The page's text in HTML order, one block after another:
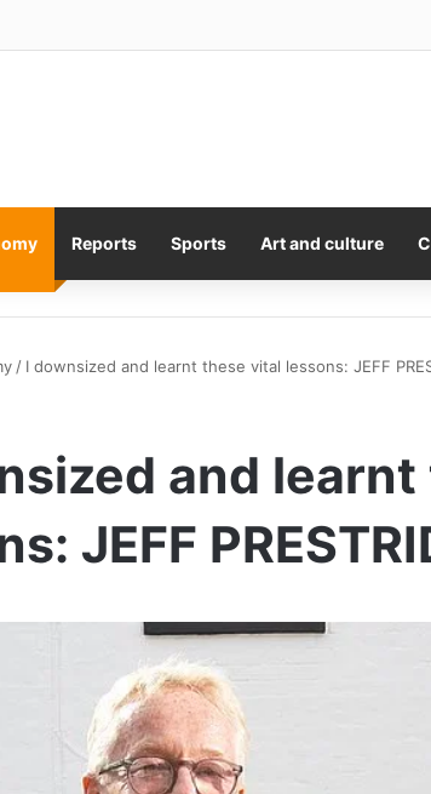
Reports Sports Art and culture
/ I downsized and learnt these vital lessons: JEFF
and
JEFF